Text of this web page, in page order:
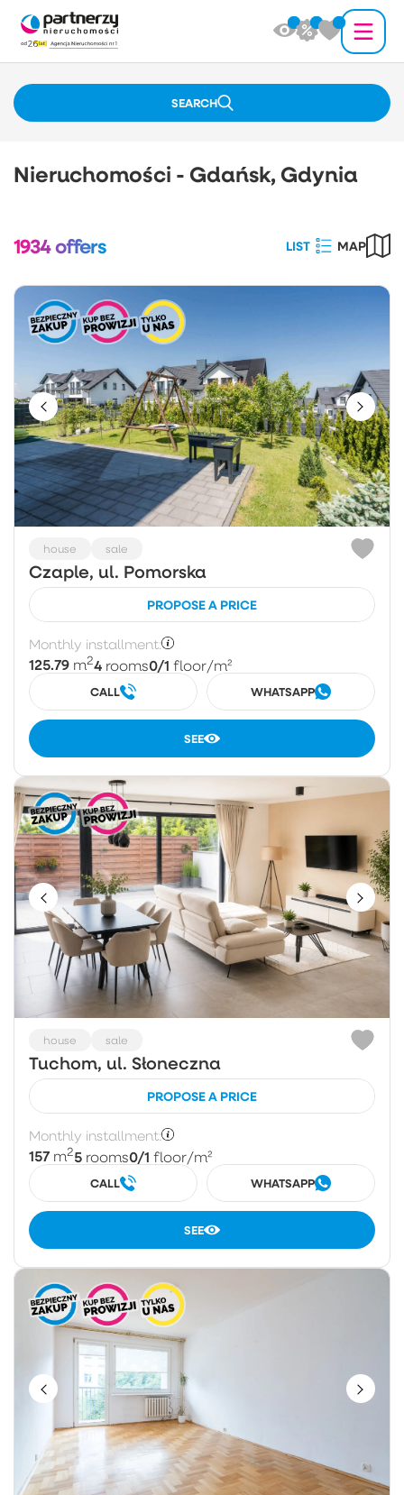
SEARCH
Nieruchomości - Gdańsk, Gdynia
1934offers LIST MAP
house sale
Czaple, ul. Pomorska
PROPOSE A PRICE
Monthly installment:
125.79 m24 rooms0/1 floor/m²
CALL WHATSAPP
SEE
house sale
Tuchom, ul. Słoneczna
PROPOSE A PRICE
Monthly installment:
157 m25 rooms0/1 floor/m²
CALL WHATSAPP
SEE